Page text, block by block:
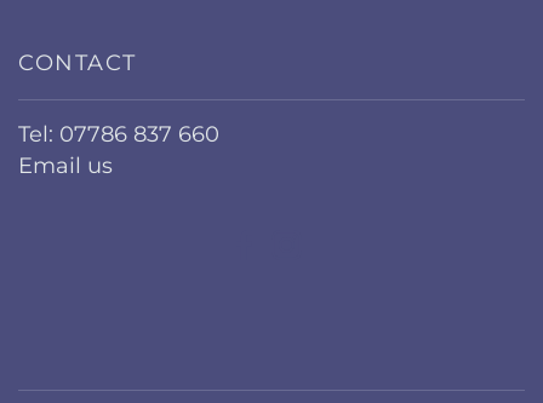
CONTACT
Tel: 07786 837 660
Email us